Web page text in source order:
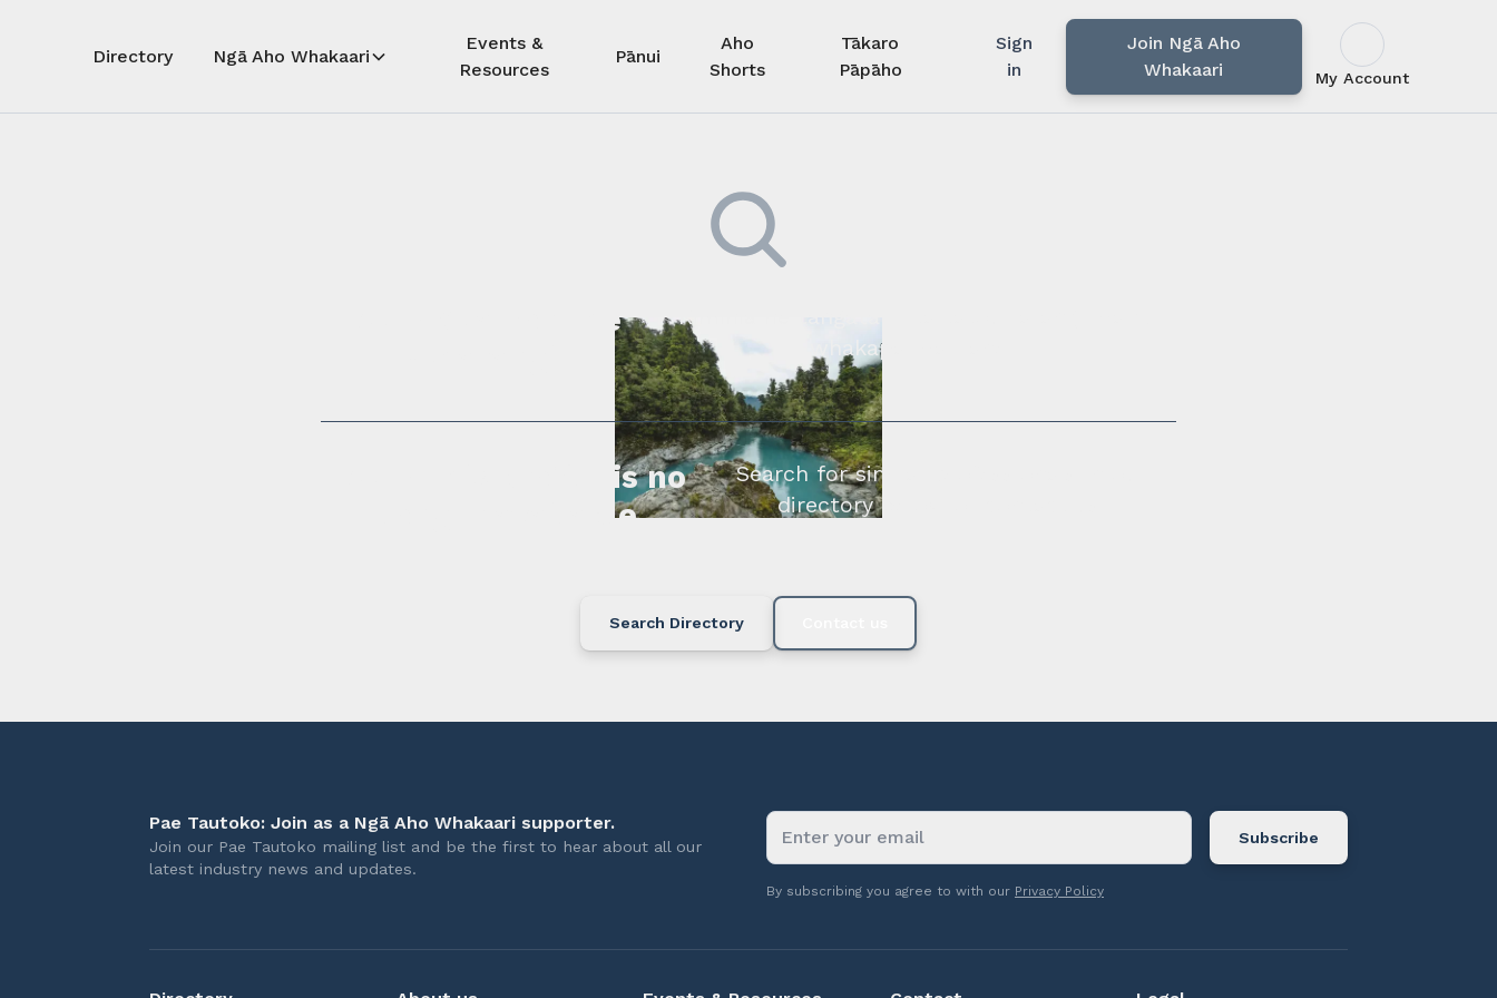
Directory Ngā Aho Whakaari
Events &
Resources
Pānui
Aho
Shorts
Tākaro
Pāpāho
Sign
in
Join Ngā Aho
Whakaari
My Account
Auē! Kua kore he
Kimihia he tāngata ki tā tātou rārangi mahi,
whakapā mai rānei.
Auē! This profile is no
longer available.
Search for similar professionals in our
directory below or contact us.
Search Directory
Pae Tautoko: Join as a Ngā Aho Whakaari supporter.
Join our Pae Tautoko mailing list and be the first to hear about all our
latest industry news and updates.
By subscribing you agree to with our Privacy Policy